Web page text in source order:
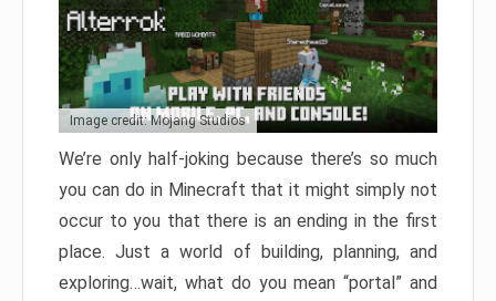
Image credit: Mojang Studios
We’re only half-joking because there’s so much
you can do in Minecraft that it might simply not
occur to you that there is an ending in the first
place. Just a world of building, planning, and
exploring…wait, what do you mean “portal” and